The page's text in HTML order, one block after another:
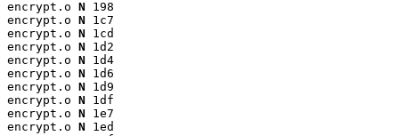
encrypt.o N 198
encrypt.o N 1c7
encrypt.o N 1cd
encrypt.o N 1d2
encrypt.o N 1d4
encrypt.o N 1d6
encrypt.o N 1d9
encrypt.o N 1df
encrypt.o N 1e7
encrypt.o N 1ed